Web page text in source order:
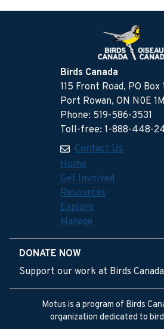
Birds Canada
115 Front Road, PO Box
Port Rowan, ON N0E
Phone: 519-586-3531
Toll-free: 1-888-448-
Contact Us
Home
Get Involved
Resources
Explore
Manage
DONATE NOW
Support our work at Birds Canada
Motus is a program of Birds
organization dedicated to